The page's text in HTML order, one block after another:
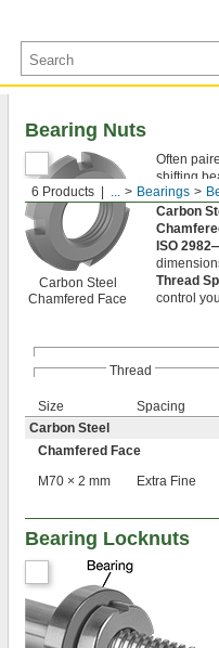
6 Products ... Bearings
Bearing Nuts
Carbon Steel
Chamfered Face
Often
shifting
loosen
Carbon
ISO
Thread
control
Thread
Size Spacing
Carbon Steel
Chamfered Face
M70 × 2 mm
Extra Fine
Bearing Locknuts